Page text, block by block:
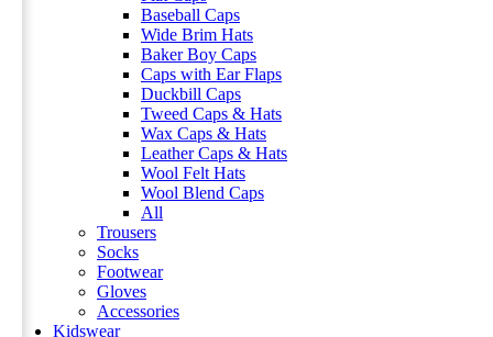
Baseball Caps
Wide Brim Hats
Baker Boy Caps
Caps with Ear Flaps
Duckbill Caps
Tweed Caps & Hats
Wax Caps & Hats
Leather Caps & Hats
Wool Felt Hats
Wool Blend Caps
All
Trousers
Socks
Footwear
Gloves
Accessories
Kidswear